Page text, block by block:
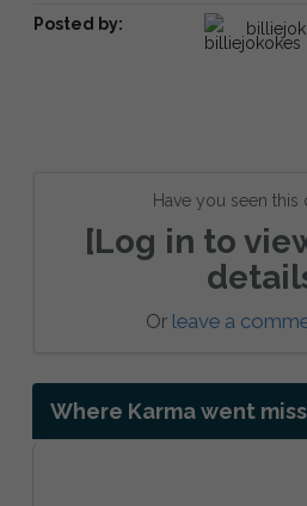
Posted by:
Have you seen this
[Log in to
Or leave a
Where Karma went